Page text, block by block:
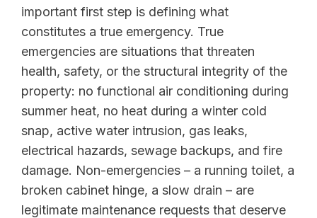
important first step is defining what
constitutes a true emergency. True
emergencies are situations that threaten
health, safety, or the structural integrity of the
property: no functional air conditioning during
summer heat, no heat during a winter cold
snap, active water intrusion, gas leaks,
electrical hazards, sewage backups, and fire
damage. Non-emergencies – a running toilet, a
broken cabinet hinge, a slow drain – are
legitimate maintenance requests that deserve